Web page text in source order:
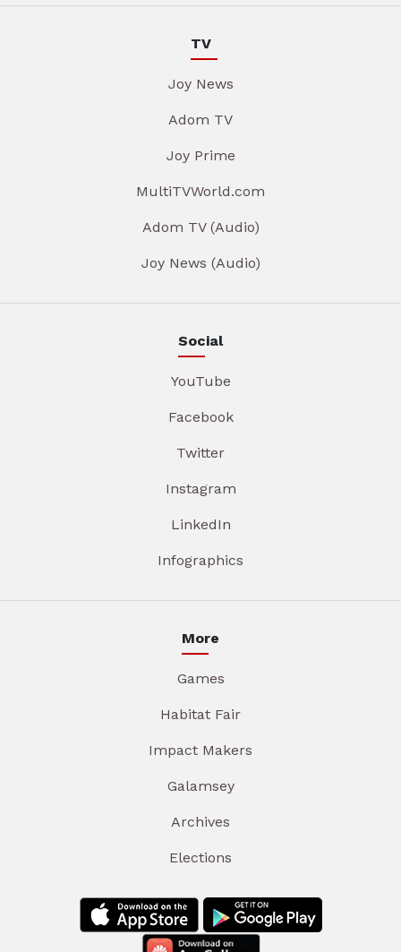
TV
Joy News
Adom TV
Joy Prime
MultiTVWorld.com
Adom TV (Audio)
Joy News (Audio)
Social
YouTube
Facebook
Twitter
Instagram
LinkedIn
Infographics
More
Games
Habitat Fair
Impact Makers
Galamsey
Archives
Elections